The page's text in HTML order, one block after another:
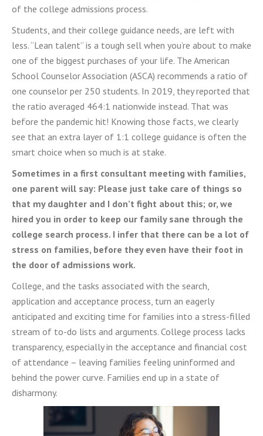
of the college admissions process.
Students, and their college guidance needs, are left with
less. “Lean talent” is a tough sell when you’re about to make
one of the biggest purchases of your life. The American
School Counselor Association (ASCA) recommends a ratio of
one counselor per 250 students. In 2019, they reported that
the ratio averaged 464:1 nationwide instead. That was
before the pandemic hit! Knowing those facts, we clearly
see that an extra layer of 1:1 college guidance is often the
smart choice when so much is at stake.
Sometimes in a first consultant meeting with families,
one parent will say: Please just take care of things so
that my daughter and I don’t fight about this; or, we
hired you in order to keep our family sane through the
college search process. I infer that there can be a lot of
stress on families, before they even have their foot in
the door of admissions work.
College, and the tasks associated with the search,
application and acceptance process, turn an eagerly
anticipated and exciting time for families into a stress-filled
stream of to-do lists and arguments. College process lacks
transparency, especially in the acceptance and financial cost
of attendance – leaving families feeling uninformed and
behind the power curve. Families end up in a state of
disharmony.